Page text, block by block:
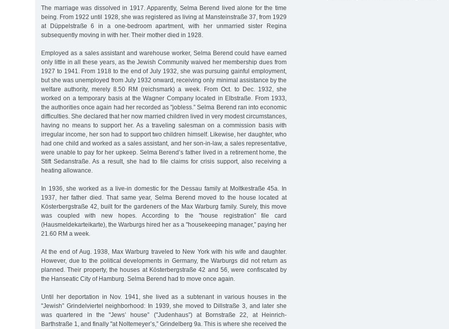
The marriage was dissolved in 1917. Apparently, Selma Berend lived alone for the time
being. From 1922 until 1928, she was registered as living at Mansteinstraße 37, from 1929
at Düppelstraße 6 in a one-bedroom apartment, with her unmarried sister Regina
subsequently moving in with her. Their mother died in 1928.
Employed as a sales assistant and warehouse worker, Selma Berend could have earned
only little in all these years, as the Jewish Community waived her membership dues from
1927 to 1941. From 1918 to the end of July 1932, she was pursuing gainful employment,
but she was unemployed from July 1932 onward, receiving only minimal assistance by the
welfare authority, merely 8.50 RM (reichsmark) a week. From Oct. to Dec. 1932, she
worked on a temporary basis at the Wagner Company located in Elbstraße. From 1933,
the authorities once again had her recorded as "jobless.” Selma Berend ran into economic
difficulties. She declared that her now married children lived in very modest circumstances,
having no means to support her. As a traveling salesman on a commission basis with
irregular income, her son had to support two children himself. Likewise, her daughter, who
had one child and worked as a sales assistant, and her son-in-law, a sales representative,
were unable to pay for her upkeep. Selma Berend’s father lived in a retirement home, the
Stift Sedanstraße. As a result, she had to file claims for crisis support, also receiving a
heating allowance.
In 1936, she worked as a live-in domestic for the Dessau family at Moltkestraße 45a. In
1937, her father died. That same year, Selma Berend moved to the house located at
Kösterbergstraße 42, built for the gardeners of the Max Warburg family. Surely, this move
was coupled with new hopes. According to the "house registration” file card
(Hausmeldekarteikarte), the Warburgs hired her as a "housekeeping manager,” paying her
21.60 RM a week.
At the end of Aug. 1938, Max Warburg traveled to New York with his wife and daughter.
However, due to the political developments in Germany, the Warburgs did not return as
planned. Their property, the houses at Kösterbergstraße 42 and 56, were confiscated by
the Hanseatic City of Hamburg. Selma Berend had to move once again.
Until her deportation in Nov. 1941, she lived as a subtenant in various houses in the
"Jewish” Grindelviertel neighborhood: In 1939, she moved to Dillstraße 3, and later she
was quartered in the "Jews’ house” ("Judenhaus”) at Bornstraße 22, at Heinrich-
Barthstraße 1, and finally "at Noltemeyer’s,” Grindelberg 9a. This is where she received the